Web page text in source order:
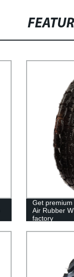
Get
Air Rubber
factory